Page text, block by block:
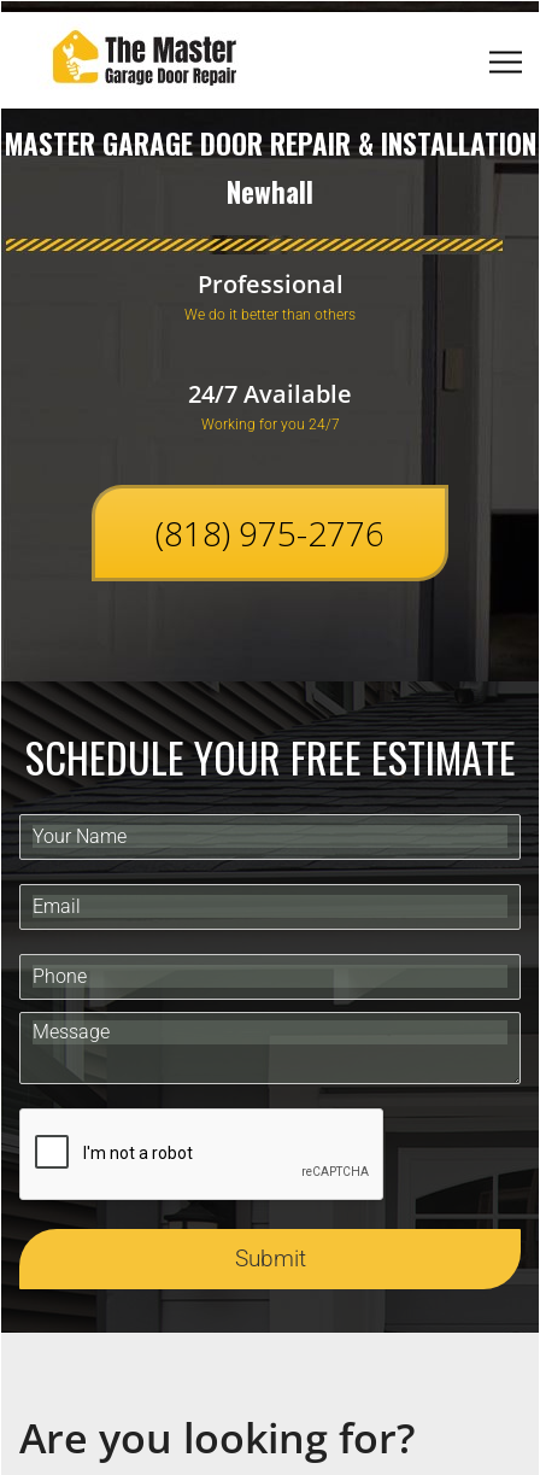
MASTER GARAGE DOOR REPAIR & INSTALLATION
Newhall
Professional
We do it better than others
24/7 Available
Working for you 24/7
(818) 975-2776
SCHEDULE YOUR FREE ESTIMATE
Submit
Are you looking for?